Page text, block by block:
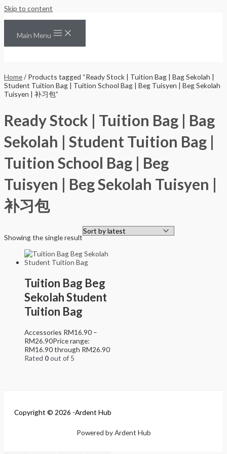
Skip to content
Main Menu
Home/ Products tagged “Ready Stock | Tuition Bag | Bag Sekolah |
Student Tuition Bag | Tuition School Bag | Beg Tuisyen | Beg Sekolah
Tuisyen | 补习包”
Ready Stock | Tuition Bag | Bag
Sekolah | Student Tuition Bag |
Tuition School Bag | Beg
Tuisyen | Beg Sekolah Tuisyen |
补习包
Showing the single result
Tuition Bag Beg
Sekolah Student
Tuition Bag
Accessories RM16.90 –
RM26.90Price range:
RM16.90 through RM26.90
Rated 0out of 5
Copyright © 2026 -Ardent Hub
Powered by Ardent Hub